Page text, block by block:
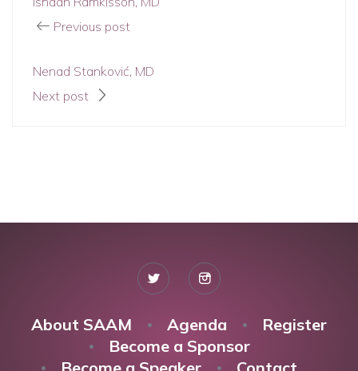
Previous post
Nenad Stanković, MD
Next post
About SAAM Agenda
Register
Become a Sponsor